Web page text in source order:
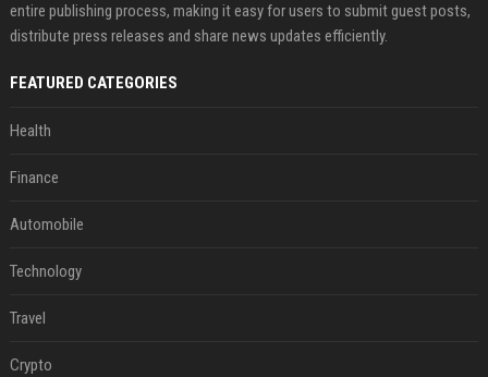
entire publishing process, making it easy for users to submit guest posts,
distribute press releases and share news updates efficiently.
FEATURED CATEGORIES
Health
Finance
Automobile
Technology
Travel
Crypto